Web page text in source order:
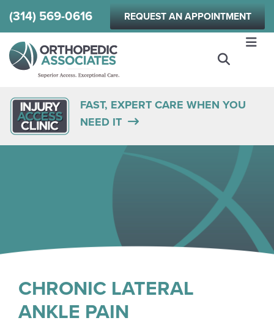
Skip
to
(314) 569-0616 REQUEST AN APPOINTMENT
FAST, EXPERT CARE WHEN YOU
NEED IT
CHRONIC LATERAL
ANKLE PAIN